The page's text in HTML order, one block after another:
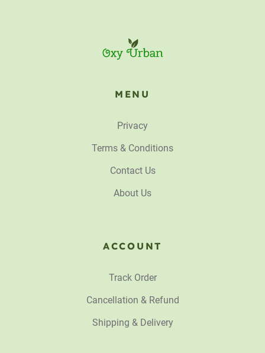
MENU
Privacy
Terms & Conditions
Contact Us
About Us
ACCOUNT
Track Order
Cancellation & Refund
Shipping & Delivery